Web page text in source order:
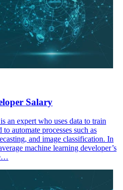
Salary
an expert who uses data to train
automate processes such as
and image classification. In
machine learning developer’s